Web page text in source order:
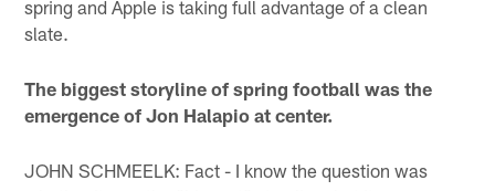
spring and Apple is taking full advantage of a clean
slate.
The biggest storyline of spring football was the
emergence of Jon Halapio at center.
JOHN SCHMEELK: Fact - I know the question was